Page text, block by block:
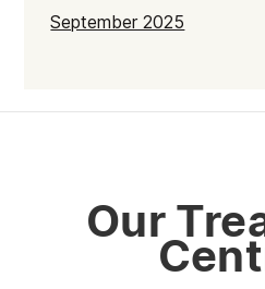
September 2025
March 2025
February 2025
Our